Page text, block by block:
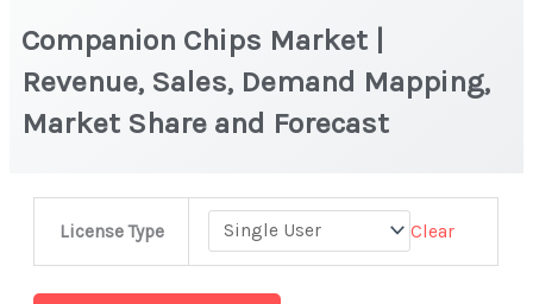
Companion Chips Market |
Revenue, Sales, Demand Mapping,
Market Share and Forecast
License Type Clear